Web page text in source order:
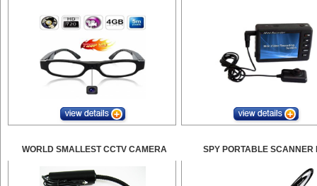
WORLD SMALLEST CCTV CAMERA SPY PORTABLE SCANNER